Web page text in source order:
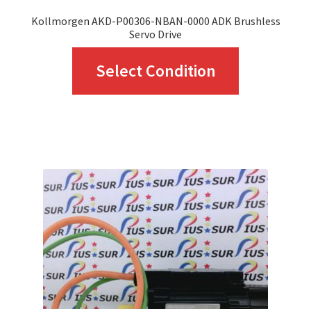
Kollmorgen AKD-P00306-NBAN-0000 ADK Brushless
Servo Drive
Select Condition
variants.
The
options
may
be
chosen